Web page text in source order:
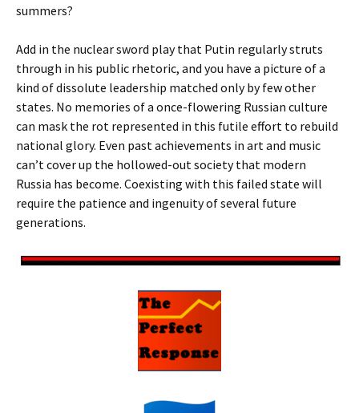
summers?
Add in the nuclear sword play that Putin regularly struts
through in his public rhetoric, and you have a picture of a
kind of dissolute leadership matched only by few other
states. No memories of a once-flowering Russian culture
can mask the rot represented in this futile effort to rebuild
national glory. Even past achievements in art and music
can’t cover up the hollowed-out society that modern
Russia has become. Coexisting with this failed state will
require the patience and ingenuity of several future
generations.